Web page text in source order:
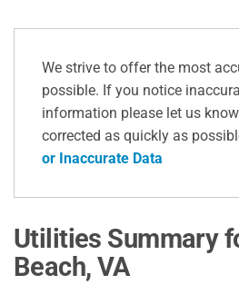
We strive to offer the most
possible. If you notice
information please let us
corrected as quickly as
or Inaccurate Data
Utilities Summary
Beach, VA